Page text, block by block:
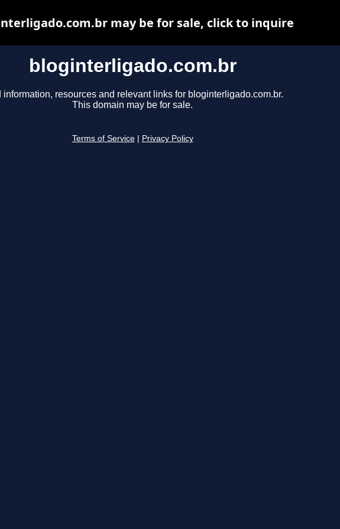
bloginterligado.com.br
information, resources and relevant links for bloginterligado.com.br.
This domain may be for sale.
Terms of Service Privacy Policy
may be for sale, click to inquire